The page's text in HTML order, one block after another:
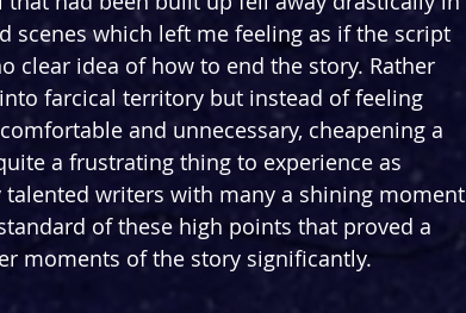
scenes which left me feeling as if the script
clear idea of how to end the story. Rather
farcical territory but instead of feeling
and unnecessary, cheapening a
a frustrating thing to experience as
talented writers with many a shining moment
of these high points that proved a
moments of the story significantly.